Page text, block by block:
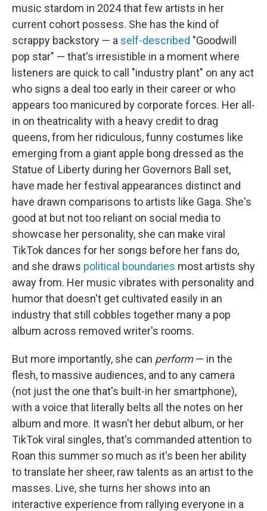
music stardom in 2024 that few artists in her
current cohort possess. She has the kind of
scrappy backstory — a self-described "Goodwill
pop star" — that's irresistible in a moment where
listeners are quick to call "industry plant" on any act
who signs a deal too early in their career or who
appears too manicured by corporate forces. Her all-
in on theatricality with a heavy credit to drag
queens, from her ridiculous, funny costumes like
emerging from a giant apple bong dressed as the
Statue of Liberty during her Governors Ball set,
have made her festival appearances distinct and
have drawn comparisons to artists like Gaga. She's
good at but not too reliant on social media to
showcase her personality, she can make viral
TikTok dances for her songs before her fans do,
and she draws political boundaries most artists shy
away from. Her music vibrates with personality and
humor that doesn't get cultivated easily in an
industry that still cobbles together many a pop
album across removed writer's rooms.
But more importantly, she can perform— in the
flesh, to massive audiences, and to any camera
(not just the one that's built-in her smartphone),
with a voice that literally belts all the notes on her
album and more. It wasn't her debut album, or her
TikTok viral singles, that's commanded attention to
Roan this summer so much as it's been her ability
to translate her sheer, raw talents as an artist to the
masses. Live, she turns her shows into an
interactive experience from rallying everyone in a